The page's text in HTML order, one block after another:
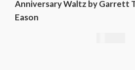
Anniversary Waltz by Garrett
Eason